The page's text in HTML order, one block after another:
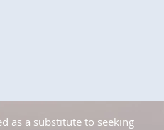
as a substitute to seeking